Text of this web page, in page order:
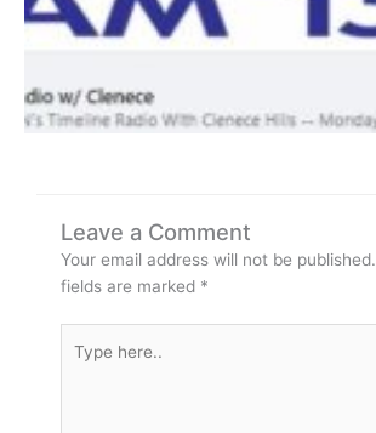
Leave a Comment
Your email address will not be published.
fields are marked *
here..